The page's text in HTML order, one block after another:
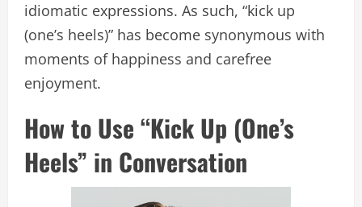
idiomatic expressions. As such, “kick up
(one’s heels)” has become synonymous with
moments of happiness and carefree
enjoyment.
How to Use “Kick Up (One’s
Heels” in Conversation